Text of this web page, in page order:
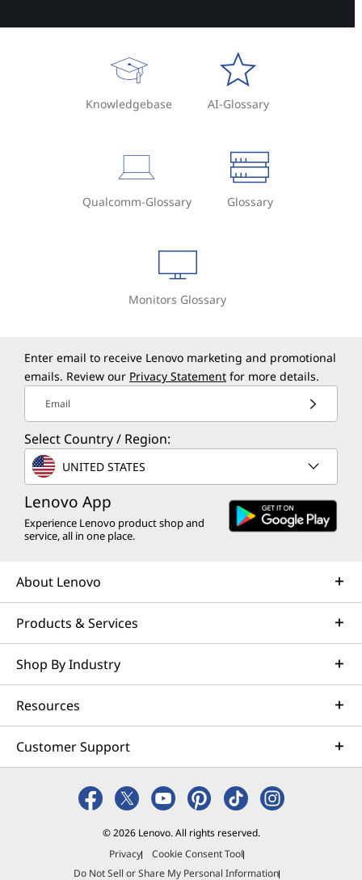
Knowledgebase AI-Glossary
Qualcomm-Glossary Glossary
Monitors Glossary
Enter email to receive Lenovo marketing and promotional
emails. Review our Privacy Statement for more details.
Email
Select Country / Region:
UNITED STATES
Lenovo App
Experience Lenovo product shop and
service, all in one place.
About Lenovo
Products & Services
Shop By Industry
Resources
Customer Support
© 2026 Lenovo. All rights reserved.
Privacy
Cookie Consent Tool
Do Not Sell or Share My Personal Information